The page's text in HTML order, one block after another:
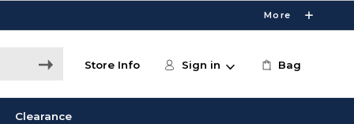
More
Store Info Sign in Bag
Clearance